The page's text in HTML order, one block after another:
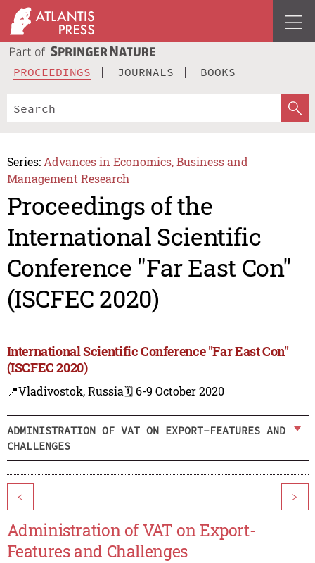
PROCEEDINGS JOURNALS BOOKS
Series: Advances in Economics, Business and
Management Research
Proceedings of the
International Scientific
Conference "Far East Con"
(ISCFEC 2020)
International Scientific Conference "Far East Con"
(ISCFEC 2020)
📍Vladivostok, Russia🗓️ 6-9 October 2020
ADMINISTRATION OF VAT ON EXPORT-FEATURES AND
CHALLENGES
< >
Administration of VAT on Export-
Features and Challenges